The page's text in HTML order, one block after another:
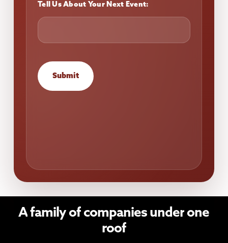
Tell Us About Your Next Event:
Submit
Afamilyofcompaniesunderone
roof